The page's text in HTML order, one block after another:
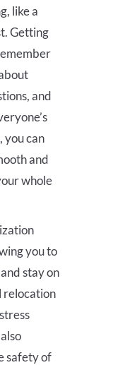
like a
Getting
and
you can
and
whole
you to
stay on
relocation
safety of